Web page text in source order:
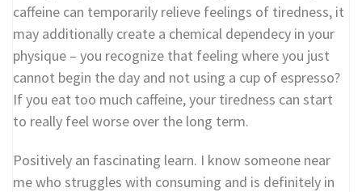
caffeine can temporarily relieve feelings of tiredness, it
may additionally create a chemical dependecy in your
physique – you recognize that feeling where you just
cannot begin the day and not using a cup of espresso?
If you eat too much caffeine, your tiredness can start
to really feel worse over the long term.
Positively an fascinating learn. I know someone near
me who struggles with consuming and is definitely in